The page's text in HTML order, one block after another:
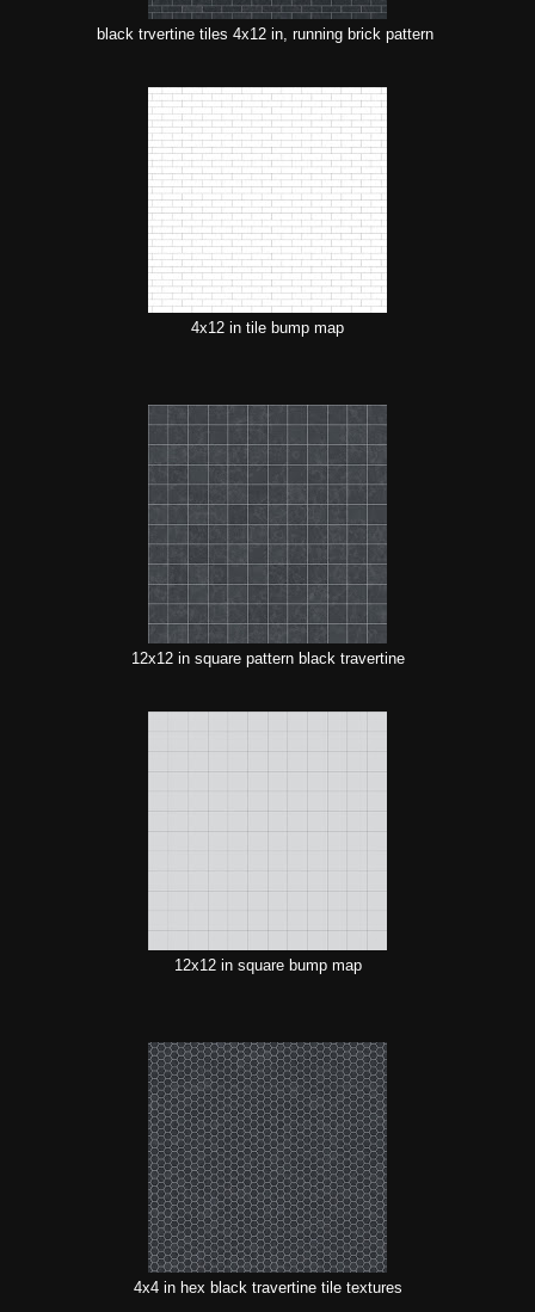
black trvertine tiles 4x12 in, running brick pattern
4x12 in tile bump map
12x12 in square pattern black travertine
12x12 in square bump map
4x4 in hex black travertine tile textures